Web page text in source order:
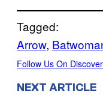
Tagged:
Arrow,
Follow Us On Discover
NEXT ARTICLE